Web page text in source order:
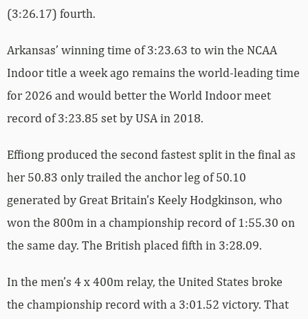
(3:26.17) fourth.
Arkansas’ winning time of 3:23.63 to win the NCAA
Indoor title a week ago remains the world-leading time
for 2026 and would better the World Indoor meet
record of 3:23.85 set by USA in 2018.
Effiong produced the second fastest split in the final as
her 50.83 only trailed the anchor leg of 50.10
generated by Great Britain’s Keely Hodgkinson, who
won the 800m in a championship record of 1:55.30 on
the same day. The British placed fifth in 3:28.09.
In the men’s 4 x 400m relay, the United States broke
the championship record with a 3:01.52 victory. That